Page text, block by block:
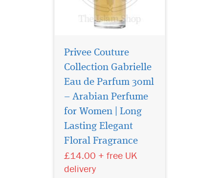
Privee Couture
Collection Gabrielle
Eau de Parfum 30ml
– Arabian Perfume
for Women | Long
Lasting Elegant
Floral Fragrance
£14.00 + free UK
delivery
Privee Couture
Collection Tuscan
Leather is a Chypre blend of
notes brings a raw, yet
reserved sensuality to this
leather scent. The perfume